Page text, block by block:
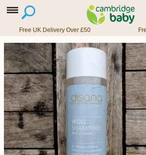
Free UK Delivery Over £50